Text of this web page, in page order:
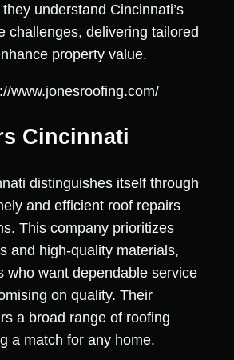
understand Cincinnati’s
challenges, delivering tailored
property value.
www.jonesroofing.com/
Cincinnati
distinguishes itself through
and efficient roof repairs
This company prioritizes
and high-quality materials,
who want dependable service
on quality. Their
a broad range of roofing
a match for any home.